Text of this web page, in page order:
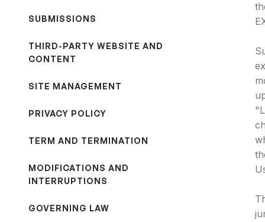
SUBMISSIONS
THIRD-PARTY WEBSITE AND
CONTENT
SITE MANAGEMENT
PRIVACY POLICY
TERM AND TERMINATION
MODIFICATIONS AND
INTERRUPTIONS
GOVERNING LAW